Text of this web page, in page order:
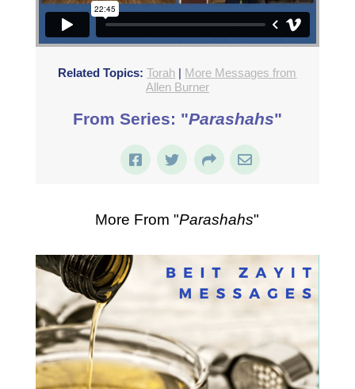
Related Topics: Torah | More Messages from
Allen Burner
From Series: "Parashahs"
More From "Parashahs"